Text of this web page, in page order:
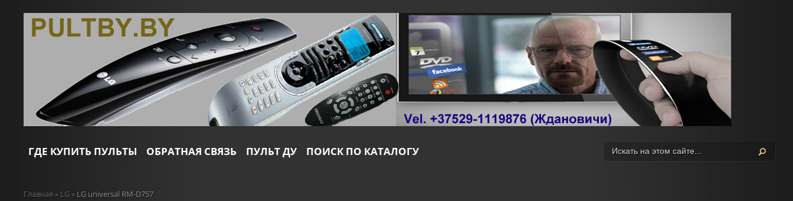
ГДЕ КУПИТЬ ПУЛЬТЫ ОБРАТНАЯ СВЯЗЬ ПУЛЬТ ДУ ПОИСК ПО КАТАЛОГУ
Главная » LG » LG universal RM-D757